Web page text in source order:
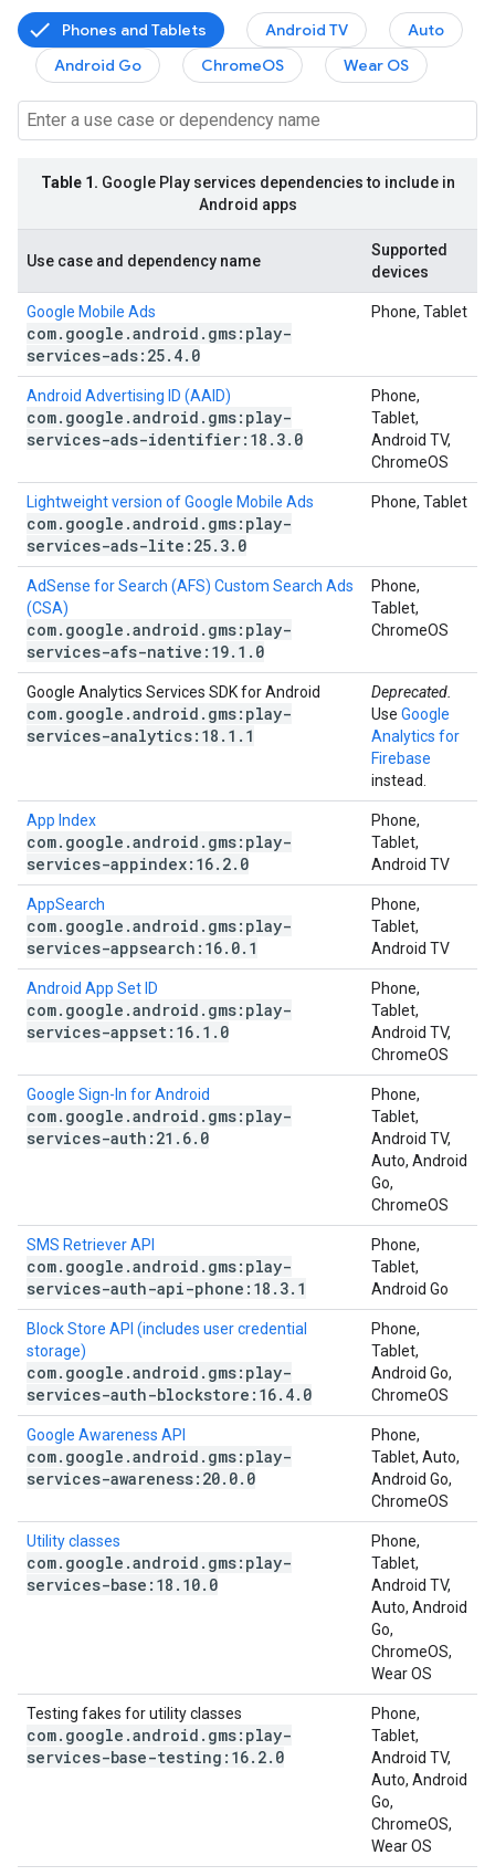
Phones and Tablets Android TV
Auto
Android Go
ChromeOS Wear OS
Table 1. Google Play services dependencies to include in
Android apps
Use case and dependency name
Supported
devices
Google Mobile Ads
com. google .android . gms:play-
services-ads:25. 4. 0
Phone, Tablet
Android Advertising ID (AAID)
com. google .android . gms:play-
services-ads-identifier:18 . 3. 0
Phone,
Tablet,
Android TV,
ChromeOS
Lightweight version of Google Mobile Ads
com. google .android . gms:play-
services-ads-lite:25. 3. 0
Phone, Tablet
AdSense for Search (AFS) Custom Search Ads
(CSA)
com. google .android . gms:play-
services-afs-native:19. 1 . 0
Phone,
Tablet,
ChromeOS
Google Analytics Services SDK for Android
com. google .android . gms:play-
services-analytics:18 . 1 . 1
Deprecated.
Use Google
Analytics for
Firebase
instead.
App Index
com. google .android . gms:play-
services-appindex:16. 2. 0
Phone,
Tablet,
Android TV
AppSearch
com. google .android . gms:play-
services-appsearch:16. 0. 1
Phone,
Tablet,
Android TV
Android App Set ID
com. google .android . gms:play-
services-appset:16. 1 . 0
Phone,
Tablet,
Android TV,
ChromeOS
Google Sign-In for Android
com. google .android . gms:play-
services-auth:21 . 6. 0
Phone,
Tablet,
Android TV,
Auto, Android
Go,
ChromeOS
SMS Retriever API
com. google .android . gms:play-
services-auth-api-phone:18 . 3. 1
Phone,
Tablet,
Android Go
Block Store API (includes user credential
storage)
com. google .android . gms:play-
services-auth-blockstore:16. 4. 0
Phone,
Tablet,
Android Go,
ChromeOS
Google Awareness API
com. google .android . gms:play-
services-awareness:20. 0. 0
Phone,
Tablet, Auto,
Android Go,
ChromeOS
Utility classes
com. google .android . gms:play-
services-base:18 . 10. 0
Phone,
Tablet,
Android TV,
Auto, Android
Go,
ChromeOS,
Wear OS
Testing fakes for utility classes
com. google .android . gms:play-
services-base-testing:16. 2. 0
Phone,
Tablet,
Android TV,
Auto, Android
Go,
ChromeOS,
Wear OS